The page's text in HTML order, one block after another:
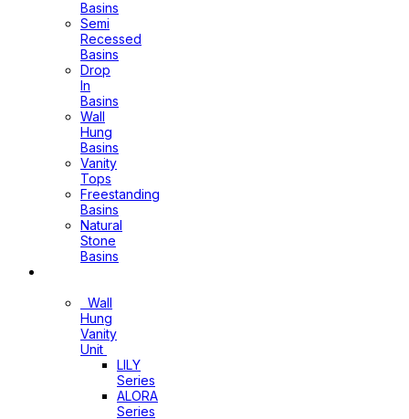
Basins
Semi
Recessed
Basins
Drop
In
Basins
Wall
Hung
Basins
Vanity
Tops
Freestanding
Basins
Natural
Stone
Basins
Wall
Hung
Vanity
Unit
LILY
Series
ALORA
Series